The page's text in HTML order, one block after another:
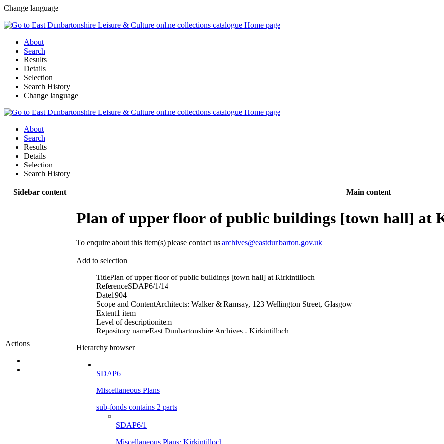
Change language
About
Search
Results
Details
Selection
Search History
Change language
About
Search
Results
Details
Selection
Search History
Sidebar content Main content
Actions
Plan of upper floor of public buildings [town hall] at
To enquire about this item(s) please contact us archives@eastdunbarton.gov.uk
Add to selection
TitlePlan of upper floor of public buildings [town hall] at Kirkintilloch
ReferenceSDAP6/1/14
Date1904
Scope and ContentArchitects: Walker & Ramsay, 123 Wellington Street, Glasgow
Extent1 item
Level of descriptionitem
Repository nameEast Dunbartonshire Archives - Kirkintilloch
Hierarchy browser
SDAP6
Miscellaneous Plans
sub-fonds contains 2 parts
SDAP6/1
Miscellaneous Plans: Kirkintilloch